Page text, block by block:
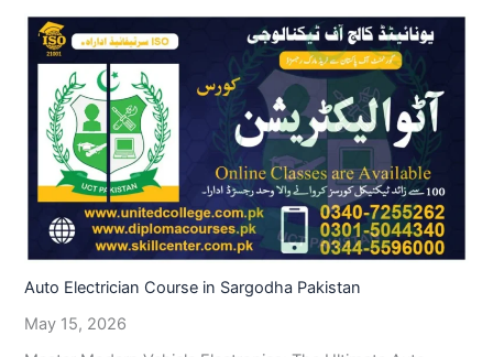
Auto Electrician Course in Sargodha Pakistan
May 15, 2026